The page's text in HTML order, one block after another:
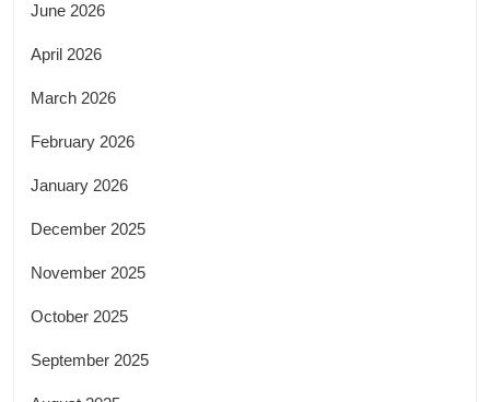
June 2026
April 2026
March 2026
February 2026
January 2026
December 2025
November 2025
October 2025
September 2025